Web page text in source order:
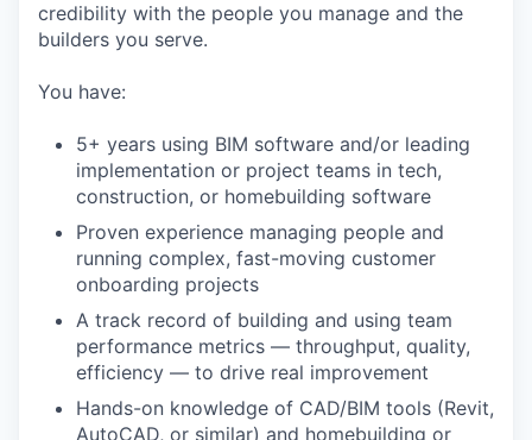
credibility with the people you manage and the
builders you serve.
You have:
5+ years using BIM software and/or leading
implementation or project teams in tech,
construction, or homebuilding software
Proven experience managing people and
running complex, fast-moving customer
onboarding projects
A track record of building and using team
performance metrics — throughput, quality,
efficiency — to drive real improvement
Hands-on knowledge of CAD/BIM tools (Revit,
AutoCAD, or similar) and homebuilding or